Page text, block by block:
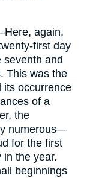
again,
first day
seventh and
This was the
its occurrence
of a
the
numerous—
for the first
in the year.
beginnings